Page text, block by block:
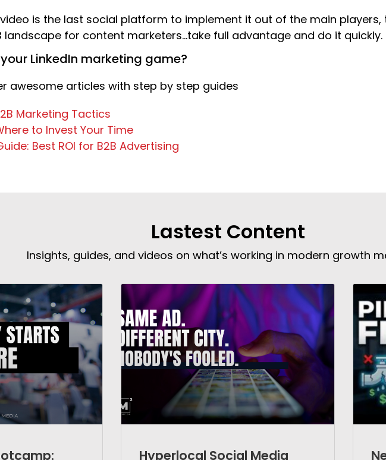
video is the last social platform to implement it out of the main
landscape for content marketers…take full advantage and do it quickly.
LinkedIn marketing game?
awesome articles with step by step guides
Marketing Tactics
to Invest Your Time
Best ROI for B2B Advertising
Lastest Content
Insights, guides, and videos on what’s working in modern growth
Hyperlocal Social Media